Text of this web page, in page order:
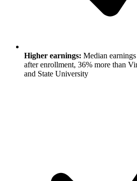
Higher earnings: Median
after enrollment, 36% more than
and State University